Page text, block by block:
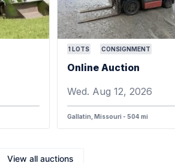
1LOTS CONSIGNMENT
Online Auction
Wed. Aug 12, 2026
Gallatin, Missouri - 504 mi
View all auctions